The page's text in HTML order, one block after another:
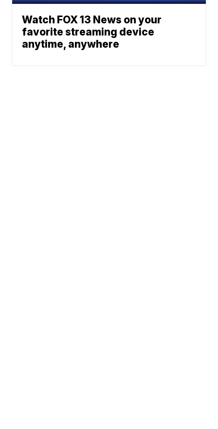
Watch FOX 13 News on your
favorite streaming device
anytime, anywhere